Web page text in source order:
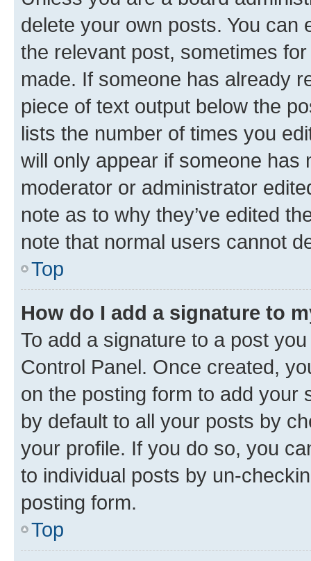
delete your own posts. You can
the relevant post, sometimes
made. If someone has already
piece of text output below the
lists the number of times you
will only appear if someone has
moderator or administrator
note as to why they’ve edited
note that normal users cannot
Top
How do I add a signature to
To add a signature to a post
Control Panel. Once created,
on the posting form to add your
by default to all your posts by
your profile. If you do so, you
to individual posts by un-
posting form.
Top